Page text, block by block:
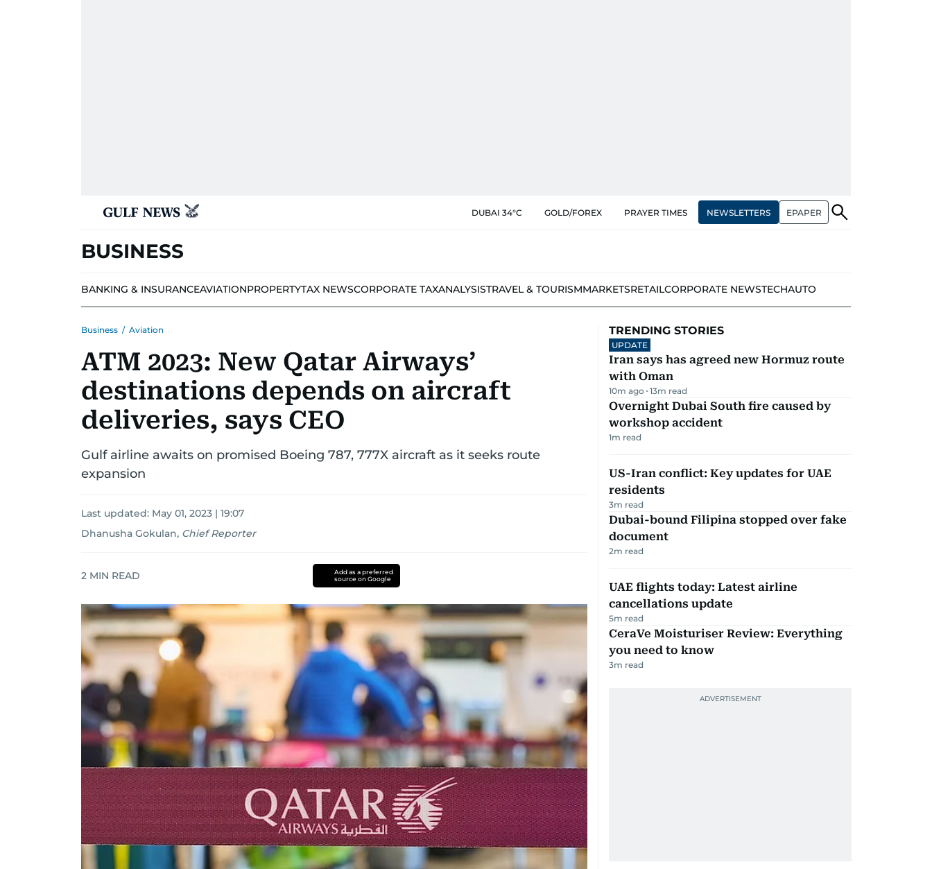
DUBAI 34°C GOLD/FOREX PRAYER TIMES NEWSLETTERS EPAPER
BUSINESS
BANKING & INSURANCEAVIATIONPROPERTYTAX NEWSCORPORATE TAXANALYSISTRAVEL & TOURISMMARKETSRETAILCORPORATE NEWSTECHAUTO
Business / Aviation
ATM 2023: New Qatar Airways’
destinations depends on aircraft
deliveries, says CEO
Gulf airline awaits on promised Boeing 787, 777X aircraft as it seeks route
expansion
Last updated: May 01, 2023 | 19:07
Dhanusha Gokulan, Chief Reporter
2 MIN READ
Add as a preferred
source on Google
TRENDING STORIES
UPDATE
Iran says has agreed new Hormuz route
with Oman
10m ago 13m read
Overnight Dubai South fire caused by
workshop accident
1m read
US-Iran conflict: Key updates for UAE
residents
3m read
Dubai-bound Filipina stopped over fake
document
2m read
UAE flights today: Latest airline
cancellations update
5m read
CeraVe Moisturiser Review: Everything
you need to know
3m read